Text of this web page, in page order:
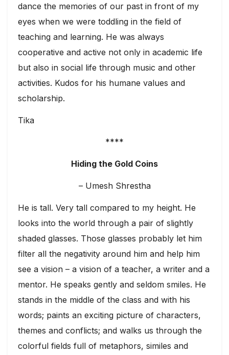
dance the memories of our past in front of my
eyes when we were toddling in the field of
teaching and learning. He was always
cooperative and active not only in academic life
but also in social life through music and other
activities. Kudos for his humane values and
scholarship.
Tika
****
Hiding the Gold Coins
– Umesh Shrestha
He is tall. Very tall compared to my height. He
looks into the world through a pair of slightly
shaded glasses. Those glasses probably let him
filter all the negativity around him and help him
see a vision – a vision of a teacher, a writer and a
mentor. He speaks gently and seldom smiles. He
stands in the middle of the class and with his
words; paints an exciting picture of characters,
themes and conflicts; and walks us through the
colorful fields full of metaphors, similes and